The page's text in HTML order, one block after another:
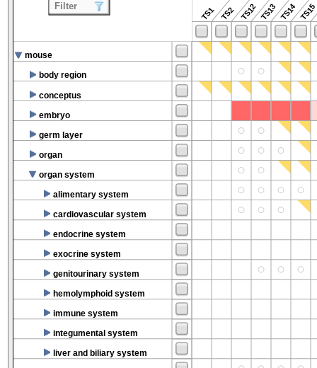
TS1 TS2 TS12TS13TS14TS15
mouse
body region
conceptus
embryo
germ layer
organ
organ system
alimentary system
cardiovascular system
endocrine system
exocrine system
genitourinary system
hemolymphoid system
immune system
integumental system
liver and biliary system
Filter